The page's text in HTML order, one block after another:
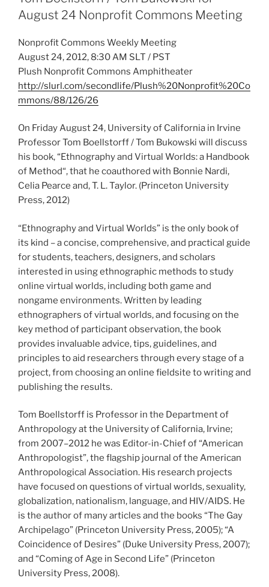
August 24 Nonprofit Commons Meeting
Nonprofit Commons Weekly Meeting
August 24, 2012, 8:30 AM SLT / PST
Plush Nonprofit Commons Amphitheater
http://slurl.com/secondlife/Plush%20Nonprofit%20Co
mmons/88/126/26
On Friday August 24, University of California in Irvine
Professor Tom Boellstorff / Tom Bukowski will discuss
his book, “Ethnography and Virtual Worlds: a Handbook
of Method“, that he coauthored with Bonnie Nardi,
Celia Pearce and, T. L. Taylor. (Princeton University
Press, 2012)
“Ethnography and Virtual Worlds” is the only book of
its kind – a concise, comprehensive, and practical guide
for students, teachers, designers, and scholars
interested in using ethnographic methods to study
online virtual worlds, including both game and
nongame environments. Written by leading
ethnographers of virtual worlds, and focusing on the
key method of participant observation, the book
provides invaluable advice, tips, guidelines, and
principles to aid researchers through every stage of a
project, from choosing an online fieldsite to writing and
publishing the results.
Tom Boellstorff is Professor in the Department of
Anthropology at the University of California, Irvine;
from 2007–2012 he was Editor-in-Chief of “American
Anthropologist”, the flagship journal of the American
Anthropological Association. His research projects
have focused on questions of virtual worlds, sexuality,
globalization, nationalism, language, and HIV/AIDS. He
is the author of many articles and the books “The Gay
Archipelago” (Princeton University Press, 2005); “A
Coincidence of Desires” (Duke University Press, 2007);
and “Coming of Age in Second Life” (Princeton
University Press, 2008).